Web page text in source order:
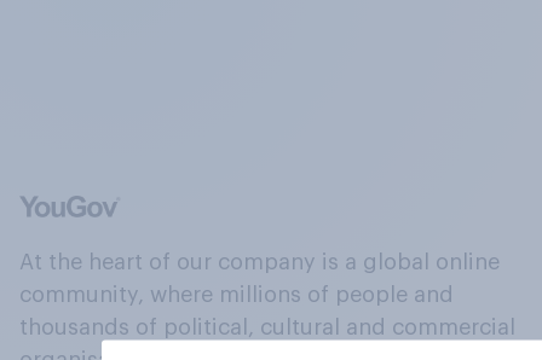
At the heart of our company is a global online
community, where millions of people and
thousands of political, cultural and commercial